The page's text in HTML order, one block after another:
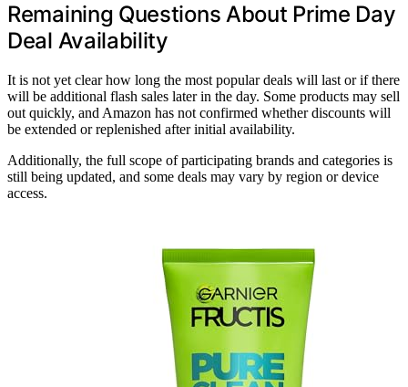
Remaining Questions About Prime Day
Deal Availability
It is not yet clear how long the most popular deals will last or if there
will be additional flash sales later in the day. Some products may sell
out quickly, and Amazon has not confirmed whether discounts will
be extended or replenished after initial availability.
Additionally, the full scope of participating brands and categories is
still being updated, and some deals may vary by region or device
access.